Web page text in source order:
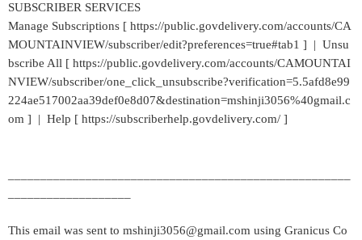
SUBSCRIBER SERVICES
Manage Subscriptions [ https://public.govdelivery.com/accounts/CA
MOUNTAINVIEW/subscriber/edit?preferences=true#tab1 ] | Unsu
bscribe All [ https://public.govdelivery.com/accounts/CAMOUNTAI
NVIEW/subscriber/one_click_unsubscribe?verification=5.5afd8e99
224ae517002aa39def0e8d07&destination=mshinji3056%40gmail.c
om ] | Help [ https://subscriberhelp.govdelivery.com/ ]
This email was sent to mshinji3056@gmail.com using Granicus Co